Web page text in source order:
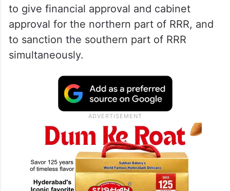
to give financial approval and cabinet
approval for the northern part of RRR, and
to sanction the southern part of RRR
simultaneously.